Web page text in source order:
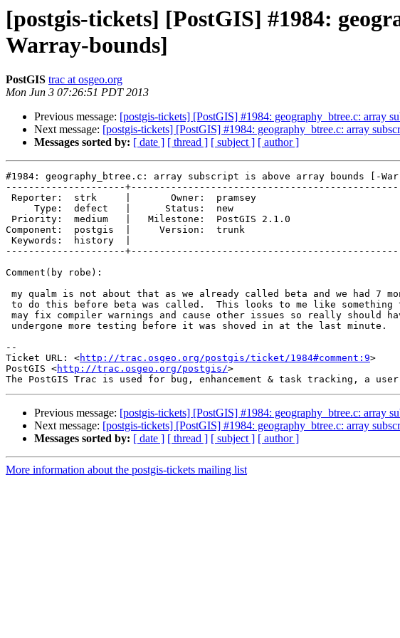
[postgis-tickets] [PostGIS] #1984:
Warray-bounds]
PostGIS trac at osgeo.org
Mon Jun 3 07:26:51 PDT 2013
Previous message: [postgis-tickets] [PostGIS] #1984: geography_btree.c: array
Next message: [postgis-tickets] [PostGIS] #1984: geography_btree.c: array
Messages sorted by: [ date ] [ thread ] [ subject ] [ author ]
#1984: geography_btree.c: array subscript is above array bounds [-
---------------------
Component:  postgis  |     Version:  trunk
---------------------
Comment(by robe):
--
Ticket URL: <http://trac.osgeo.org/postgis/ticket/1984#comment:9>
PostGIS <http://trac.osgeo.org/postgis/>
Previous message: [postgis-tickets] [PostGIS] #1984: geography_btree.c: array
Next message: [postgis-tickets] [PostGIS] #1984: geography_btree.c: array
Messages sorted by: [ date ] [ thread ] [ subject ] [ author ]
More information about the postgis-tickets mailing list